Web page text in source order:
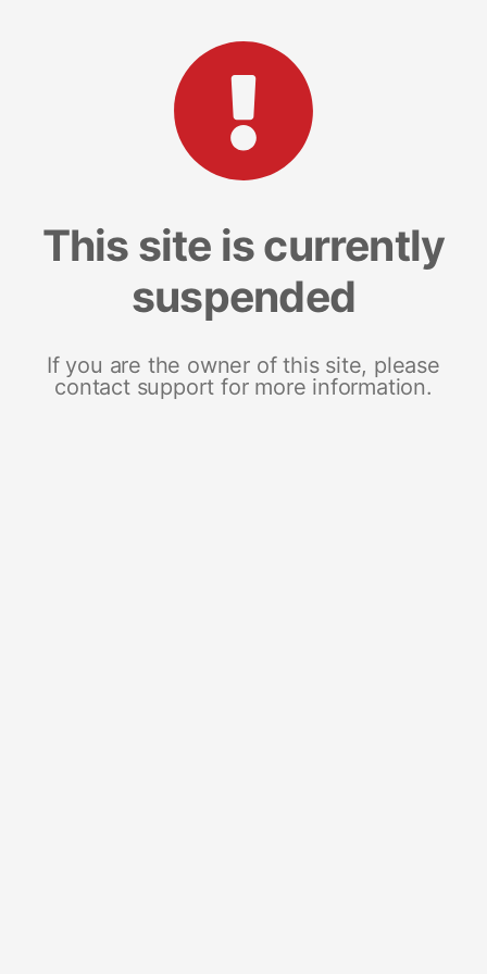
This site is currently
suspended
If you are the owner of this site, please
contact support for more information.